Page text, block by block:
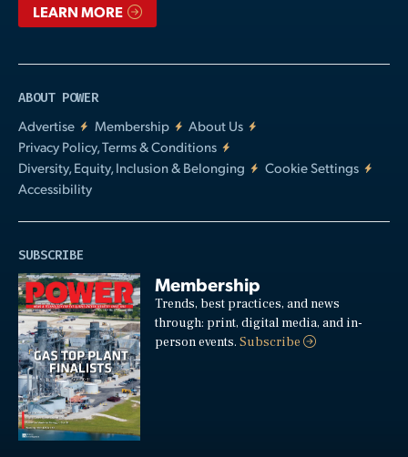
LEARN MORE
ABOUT POWER
Advertise
Membership
About Us
Privacy Policy, Terms & Conditions
Diversity, Equity, Inclusion & Belonging
Cookie Settings
Accessibility
SUBSCRIBE
Membership
Trends, best practices, and news
through: print, digital media, and in-
person events.Subscribe